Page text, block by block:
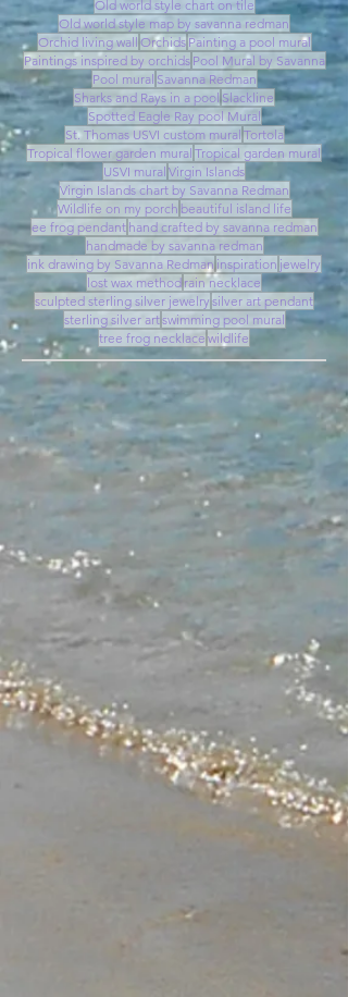
Old world style chart on tile
Old world style map by savanna redman
Orchid living wall Orchids Painting a pool mural
Paintings inspired by orchids Pool Mural by Savanna
Pool mural Savanna Redman
Sharks and Rays in a pool Slackline
Spotted Eagle Ray pool Mural
St. Thomas USVI custom mural Tortola
Tropical flower garden mural Tropical garden mural
USVI mural Virgin Islands
Virgin Islands chart by Savanna Redman
Wildlife on my porch beautiful island life
ee frog pendant hand crafted by savanna redman
handmade by savanna redman
ink drawing by Savanna Redman inspiration jewelry
lost wax method rain necklace
sculpted sterling silver jewelry silver art pendant
sterling silver artswimming pool mural
tree frog necklace wildlife